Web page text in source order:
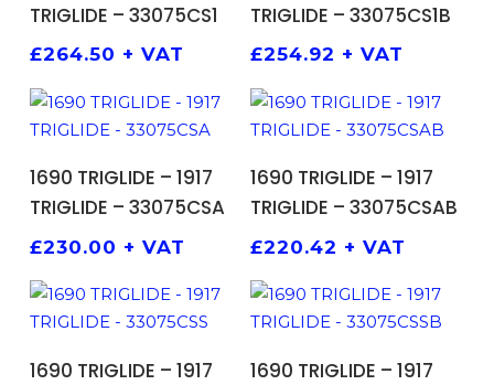
TRIGLIDE – 33075CS1
£264.50 + VAT
TRIGLIDE – 33075CS1B
£254.92 + VAT
ADD TO BASKET
1690 TRIGLIDE – 1917
TRIGLIDE – 33075CSA
£230.00 + VAT
ADD TO BASKET
1690 TRIGLIDE – 1917
TRIGLIDE – 33075CSAB
£220.42 + VAT
ADD TO BASKET
1690 TRIGLIDE – 1917
ADD TO BASKET
1690 TRIGLIDE – 1917